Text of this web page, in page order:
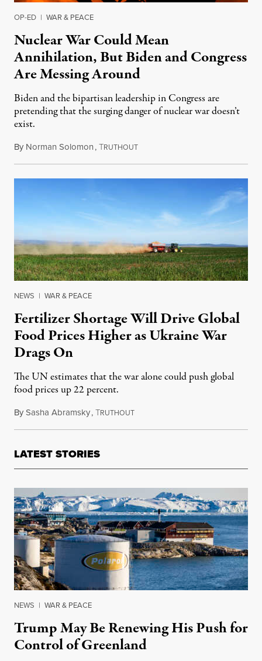
OP-ED | WAR & PEACE
Nuclear War Could Mean
Annihilation, But Biden and Congress
Are Messing Around
Biden and the bipartisan leadership in Congress are
pretending that the surging danger of nuclear war doesn’t
exist.
By Norman Solomon,TRUTHOUTJuly 3, 2022
NEWS | WAR & PEACE
Fertilizer Shortage Will Drive Global
Food Prices Higher as Ukraine War
Drags On
The UN estimates that the war alone could push global
food prices up 22 percent.
BySasha Abramsky,TRUTHOUTJune 3, 2022
LATEST STORIES
NEWS | WAR & PEACE
Trump May Be Renewing His Push for
Control of Greenland